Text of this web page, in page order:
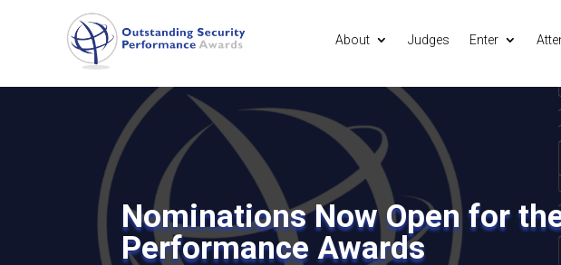
About Judges Enter
Nominations Now Open for
Performance Awards